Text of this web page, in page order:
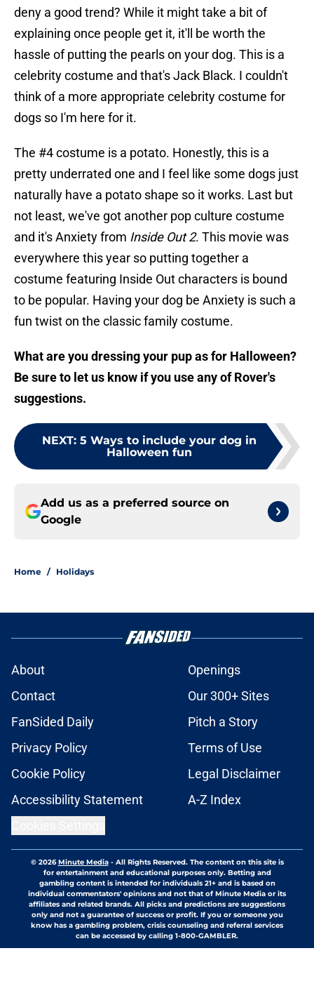
deny a good trend? While it might take a bit of
explaining once people get it, it'll be worth the
hassle of putting the pearls on your dog. This is a
celebrity costume and that's Jack Black. I couldn't
think of a more appropriate celebrity costume for
dogs so I'm here for it.
The #4 costume is a potato. Honestly, this is a
pretty underrated one and I feel like some dogs just
naturally have a potato shape so it works. Last but
not least, we've got another pop culture costume
and it's Anxiety from Inside Out 2. This movie was
everywhere this year so putting together a
costume featuring Inside Out characters is bound
to be popular. Having your dog be Anxiety is such a
fun twist on the classic family costume.
What are you dressing your pup as for Halloween?
Be sure to let us know if you use any of Rover's
suggestions.
NEXT: 5 Ways to include your dog in
Halloween fun
Add us as a preferred source on
Google
Home / Holidays
About
Openings
Contact
Our 300+ Sites
FanSided Daily
Pitch a Story
Privacy Policy
Terms of Use
Cookie Policy
Legal Disclaimer
Accessibility Statement
A-Z Index
© 2026Minute Media- All Rights Reserved. The content on this site is
for entertainment and educational purposes only. Betting and
gambling content is intended for individuals 21+ and is based on
individual commentators' opinions and not that of Minute Media or its
affiliates and related brands. All picks and predictions are suggestions
only and not a guarantee of success or profit. If you or someone you
know has a gambling problem, crisis counseling and referral services
can be accessed by calling 1-800-GAMBLER.